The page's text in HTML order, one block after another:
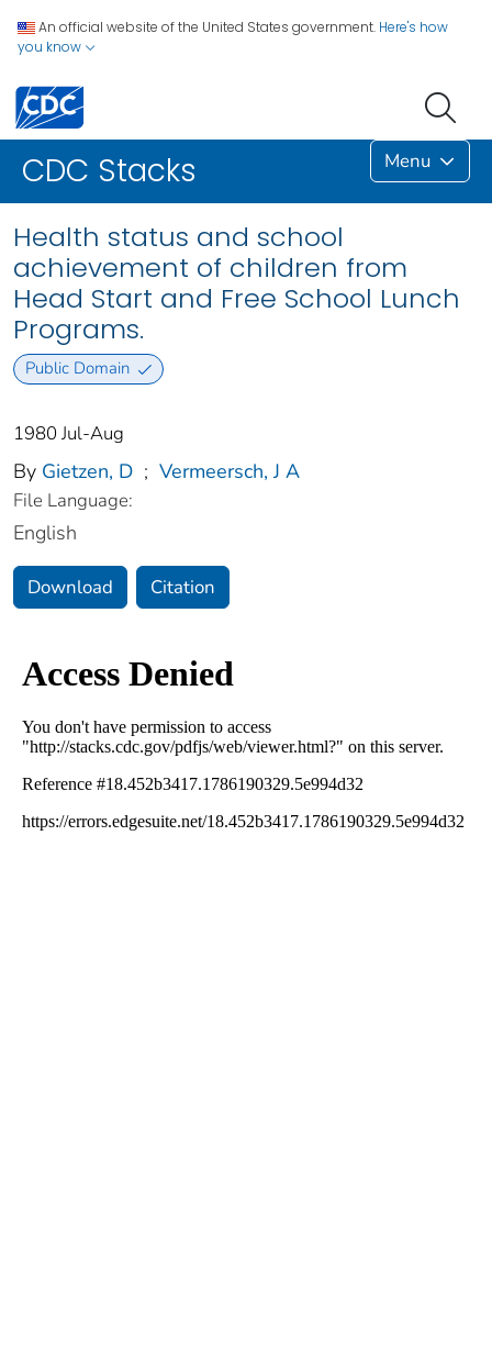
An official website of the United States government. Here's how
you know
CDC Stacks Menu
Health status and school
achievement of children from
Head Start and Free School Lunch
Programs.
Public Domain
1980 Jul-Aug
By Gietzen, D ; Vermeersch, J A
File Language:
English
Download Citation